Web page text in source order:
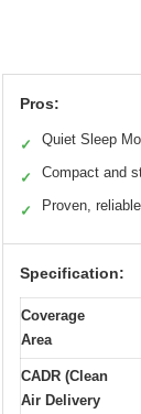
Pros:
✓ Quiet Sleep
✓ Compact and
✓ Proven,
Specification:
Coverage
Area
CADR (Clean
Air Delivery